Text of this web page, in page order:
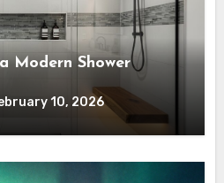
Modern Shower
10, 2026